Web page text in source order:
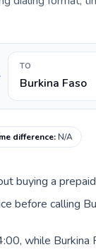
TO
Burkina Faso
difference:N/A
buying a
before calling
while Burkina